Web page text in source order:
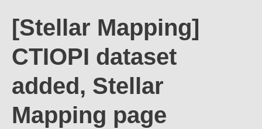
[Stellar Mapping]
CTIOPI dataset
added, Stellar
Mapping page